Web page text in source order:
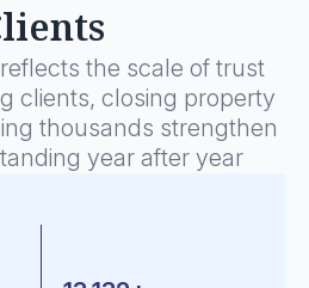
the scale of trust
clients, closing property
thousands strengthen
year after year